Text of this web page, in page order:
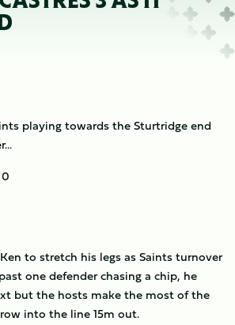
playing towards the Sturtridge end
to stretch his legs as Saints turnover
one defender chasing a chip, he
but the hosts make the most of the
into the line 15m out.